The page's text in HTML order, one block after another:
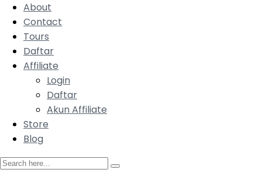
About
Contact
Tours
Daftar
Affiliate
Login
Daftar
Akun Affiliate
Store
Blog